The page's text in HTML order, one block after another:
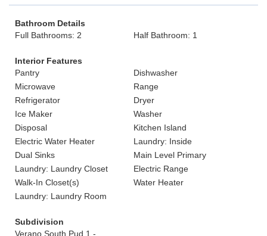
Bathroom Details
Full Bathrooms: 2
Half Bathroom: 1
Interior Features
Pantry
Dishwasher
Microwave
Range
Refrigerator
Dryer
Ice Maker
Washer
Disposal
Kitchen Island
Electric Water Heater
Laundry: Inside
Dual Sinks
Main Level Primary
Laundry: Laundry Closet
Electric Range
Walk-In Closet(s)
Water Heater
Laundry: Laundry Room
Subdivision
Verano South Pud 1 -